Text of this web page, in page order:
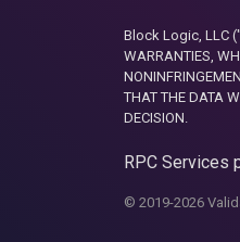
Block Logic, LLC
WARRANTIES,
THAT THE DATA
DECISION.
RPC Services
© 2019-2026